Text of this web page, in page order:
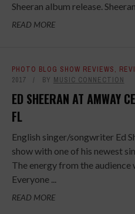
Sheeran album release.
READ MORE
PHOTO BLOG SHOW REVIEWS,
2017
BY MUSIC CONNECTION
ED SHEERAN AT AMWAY
FL
English singer/songwriter Ed
show with one of his newest
The energy from the audience
Everyone ...
READ MORE